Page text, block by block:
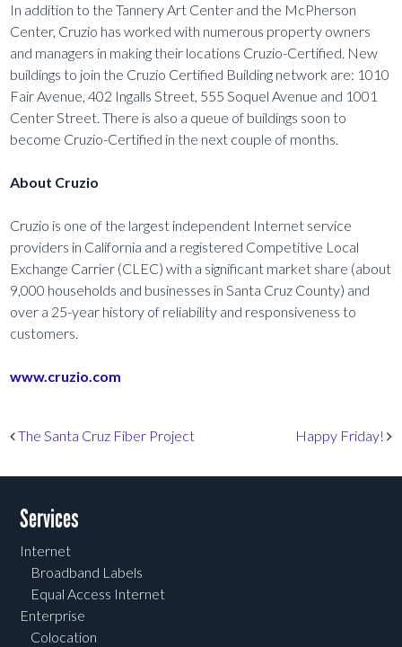
In addition to the Tannery Art Center and the McPherson
Center, Cruzio has worked with numerous property owners
and managers in making their locations Cruzio-Certified. New
buildings to join the Cruzio Certified Building network are: 1010
Fair Avenue, 402 Ingalls Street, 555 Soquel Avenue and 1001
Center Street. There is also a queue of buildings soon to
become Cruzio-Certified in the next couple of months.
About Cruzio
Cruzio is one of the largest independent Internet service
providers in California and a registered Competitive Local
Exchange Carrier (CLEC) with a significant market share (about
9,000 households and businesses in Santa Cruz County) and
over a 25-year history of reliability and responsiveness to
customers.
www.cruzio.com
Post navigation
The Santa Cruz Fiber Project Happy Friday!
Services
Internet
Broadband Labels
Equal Access Internet
Enterprise
Colocation